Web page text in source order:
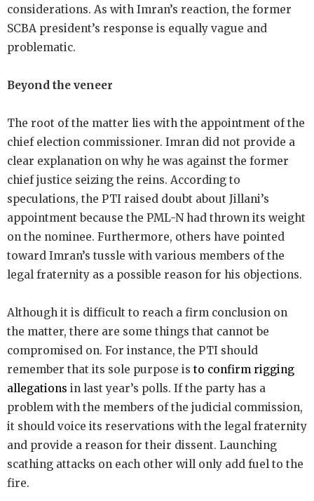
considerations. As with Imran’s reaction, the former
SCBA president’s response is equally vague and
problematic.
Beyond the veneer
The root of the matter lies with the appointment of the
chief election commissioner. Imran did not provide a
clear explanation on why he was against the former
chief justice seizing the reins. According to
speculations, the PTI raised doubt about Jillani’s
appointment because the PML-N had thrown its weight
on the nominee. Furthermore, others have pointed
toward Imran’s tussle with various members of the
legal fraternity as a possible reason for his objections.
Although it is difficult to reach a firm conclusion on
the matter, there are some things that cannot be
compromised on. For instance, the PTI should
remember that its sole purpose is to confirm rigging
allegations in last year’s polls. If the party has a
problem with the members of the judicial commission,
it should voice its reservations with the legal fraternity
and provide a reason for their dissent. Launching
scathing attacks on each other will only add fuel to the
fire.